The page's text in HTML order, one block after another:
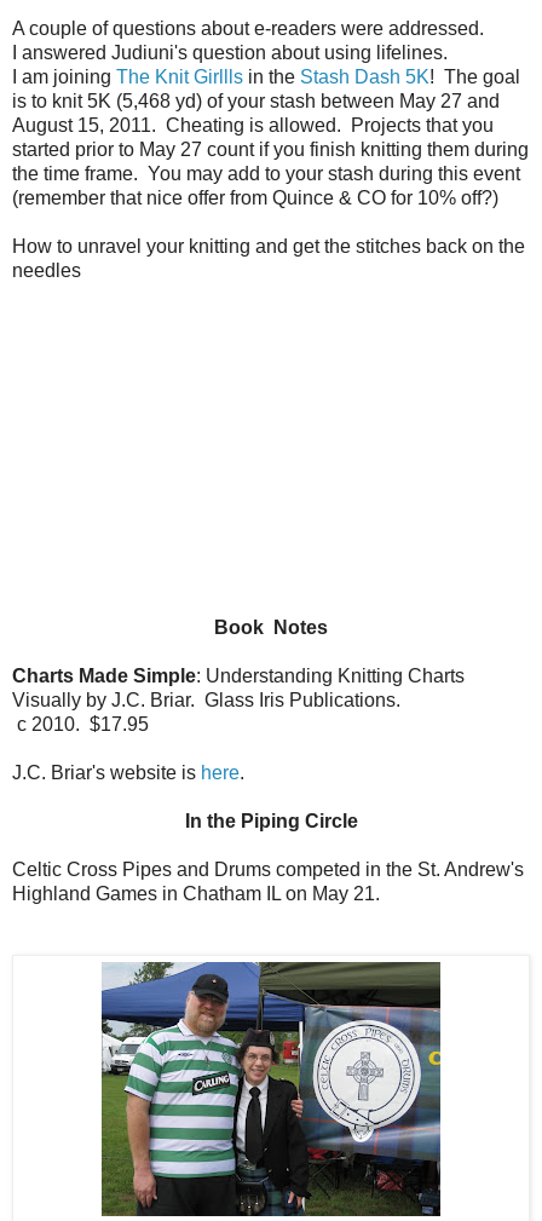
A couple of questions about e-readers were addressed.
I answered Judiuni's question about using lifelines.
I am joining The Knit Girllls in the Stash Dash 5K! The goal
is to knit 5K (5,468 yd) of your stash between May 27 and
August 15, 2011. Cheating is allowed. Projects that you
started prior to May 27 count if you finish knitting them during
the time frame. You may add to your stash during this event
(remember that nice offer from Quince & CO for 10% off?)
How to unravel your knitting and get the stitches back on the
needles
Book Notes
Charts Made Simple: Understanding Knitting Charts
Visually by J.C. Briar. Glass Iris Publications.
c 2010. $17.95
J.C. Briar's website is here.
In the Piping Circle
Celtic Cross Pipes and Drums competed in the St. Andrew's
Highland Games in Chatham IL on May 21.